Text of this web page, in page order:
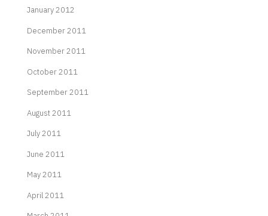
January 2012
December 2011
November 2011
October 2011
September 2011
August 2011
July 2011
June 2011
May 2011
April 2011